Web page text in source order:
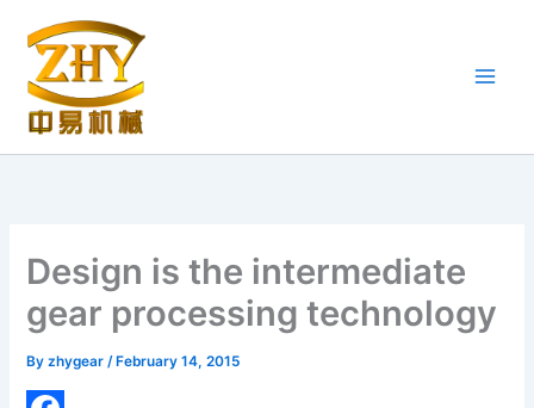
content
Design is the intermediate
gear processing technology
Byzhygear/ February 14, 2015